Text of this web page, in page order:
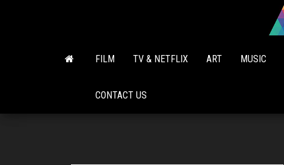
FILM TV & NETFLIX ART MUSIC
CONTACT US